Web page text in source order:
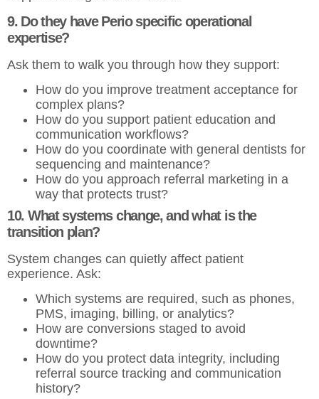
9. Do they have Perio specific operational
expertise?
Ask them to walk you through how they support:
How do you improve treatment acceptance for
complex plans?
How do you support patient education and
communication workflows?
How do you coordinate with general dentists for
sequencing and maintenance?
How do you approach referral marketing in a
way that protects trust?
10. What systems change, and what is the
transition plan?
System changes can quietly affect patient
experience. Ask:
Which systems are required, such as phones,
PMS, imaging, billing, or analytics?
How are conversions staged to avoid
downtime?
How do you protect data integrity, including
referral source tracking and communication
history?